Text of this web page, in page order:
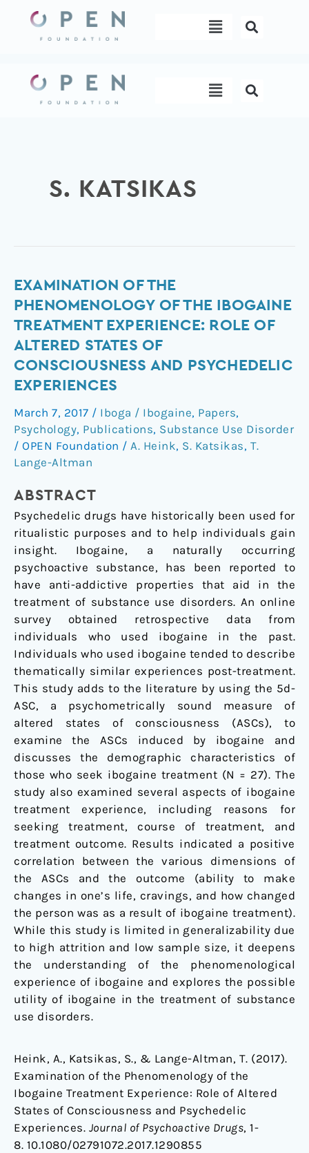
content
Menu
Menu
S. KATSIKAS
EXAMINATION OF THE
PHENOMENOLOGY OF THE IBOGAINE
TREATMENT EXPERIENCE: ROLE OF
ALTERED STATES OF
CONSCIOUSNESS AND PSYCHEDELIC
EXPERIENCES
March 7, 2017 / Iboga / Ibogaine, Papers,
Psychology, Publications, Substance Use Disorder
/ OPEN Foundation / A. Heink, S. Katsikas, T.
Lange-Altman
ABSTRACT
Psychedelic drugs have historically been used for
ritualistic purposes and to help individuals gain
insight. Ibogaine, a naturally occurring
psychoactive substance, has been reported to
have anti-addictive properties that aid in the
treatment of substance use disorders. An online
survey obtained retrospective data from
individuals who used ibogaine in the past.
Individuals who used ibogaine tended to describe
thematically similar experiences post-treatment.
This study adds to the literature by using the 5d-
ASC, a psychometrically sound measure of
altered states of consciousness (ASCs), to
examine the ASCs induced by ibogaine and
discusses the demographic characteristics of
those who seek ibogaine treatment (N = 27). The
study also examined several aspects of ibogaine
treatment experience, including reasons for
seeking treatment, course of treatment, and
treatment outcome. Results indicated a positive
correlation between the various dimensions of
the ASCs and the outcome (ability to make
changes in one’s life, cravings, and how changed
the person was as a result of ibogaine treatment).
While this study is limited in generalizability due
to high attrition and low sample size, it deepens
the understanding of the phenomenological
experience of ibogaine and explores the possible
utility of ibogaine in the treatment of substance
use disorders.
Heink, A., Katsikas, S., & Lange-Altman, T. (2017).
Examination of the Phenomenology of the
Ibogaine Treatment Experience: Role of Altered
States of Consciousness and Psychedelic
Experiences. Journal of Psychoactive Drugs, 1-
8. 10.1080/02791072.2017.1290855
Examination
of
the
of
the
Ibogaine
Experience:
Role
of
Altered
States
Consciousness
and
Psychedelic
Experiences